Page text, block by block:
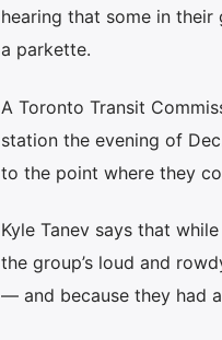
hearing that some in
a parkette.
A Toronto Transit
station the evening of
to the point where they
Kyle Tanev says that
the group’s loud and
— and because they had